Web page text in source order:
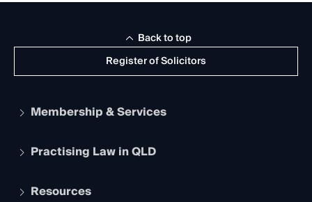
Register of Solicitors
Back to top
Membership & Services
Apply to become a member
Services and Benefits
Practising Law in QLD
Legal Practitioner Admission Board
Resources